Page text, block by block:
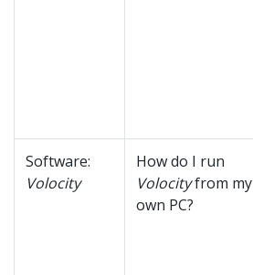
Software:
Volocity
How do I run
Volocityfrom my
own PC?